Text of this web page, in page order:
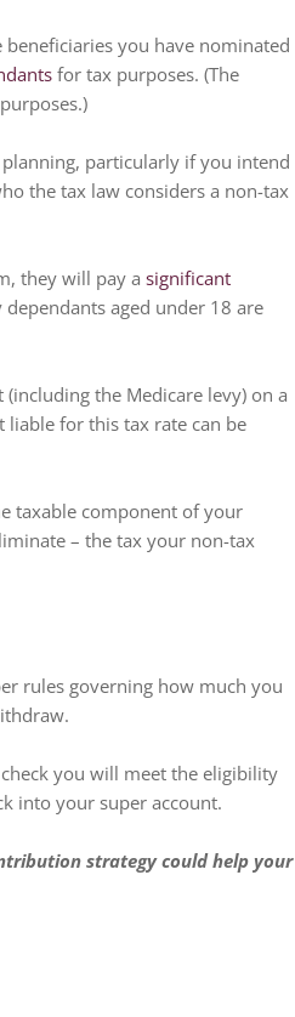
you have nominated
for tax purposes. (The
particularly if you intend
the tax law considers a non-tax
they will pay asignificant
aged under 18 are
the Medicare levy) on a
liable for this tax rate can be
taxable component of your
– the tax your non-tax
rules governing how much you
you will meet the eligibility
into your super account.
strategy could help your